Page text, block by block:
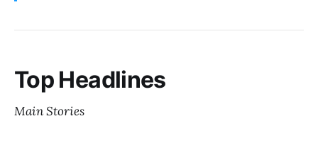
Top Headlines
Main Stories